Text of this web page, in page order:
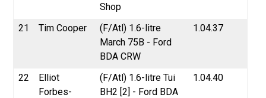
Shop
21 Tim Cooper
(F/Atl) 1.6-litre
March 75B - Ford
BDA CRW
1.04.37
22
Elliot
Forbes-
(F/Atl) 1.6-litre Tui
BH2 [2] - Ford BDA
1.04.40